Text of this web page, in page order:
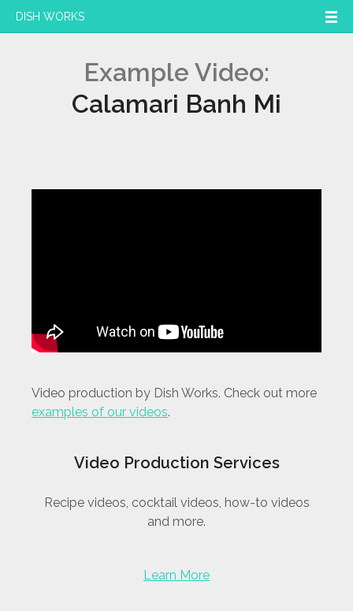
DISH WORKS
Example Video:
Calamari Banh Mi
Video production by Dish Works. Check out more
examples of our videos.
Video Production Services
Recipe videos, cocktail videos, how-to videos
and more.
Learn More